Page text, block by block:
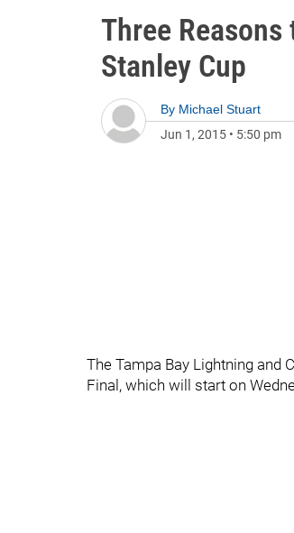
Three
Stanley Cup
By Michael Stuart
Jun 1, 2015 • 5:50 pm
The Tampa Bay Lightning and
Final, which will start on